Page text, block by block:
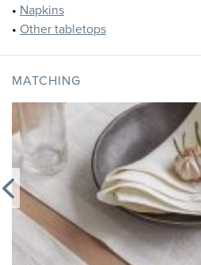
• Napkins
• Other tabletops
MATCHING